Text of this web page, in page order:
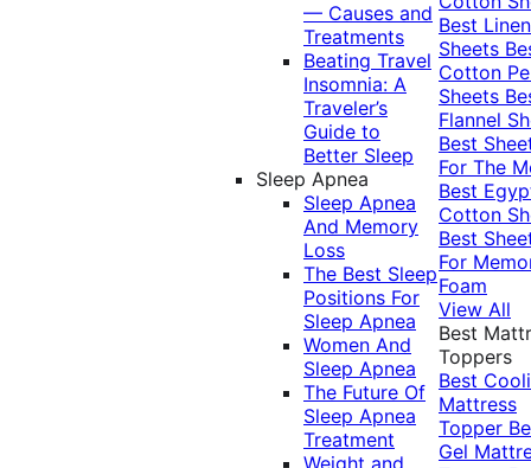
— Causes and
Treatments
Beating Travel
Insomnia: A
Traveler’s
Guide to
Better Sleep
Sleep Apnea
Sleep Apnea
And Memory
Loss
The Best Sleep
Positions For
Sleep Apnea
Women And
Sleep Apnea
The Future Of
Sleep Apnea
Treatment
Weight and
Best Linen
Sheets
Cotton
Sheets
Flannel
Best
For The
Best
Cotton
Best
For
Foam
View All
Best
Toppers
Best
Mattress
Topper
Gel